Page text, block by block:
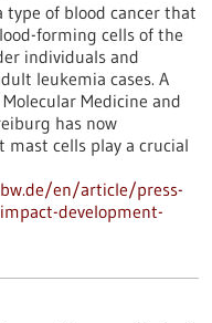
type of blood cancer that
forming cells of the
individuals and
leukemia cases. A
Medicine and
has now
cells play a crucial
en/article/press-
development-